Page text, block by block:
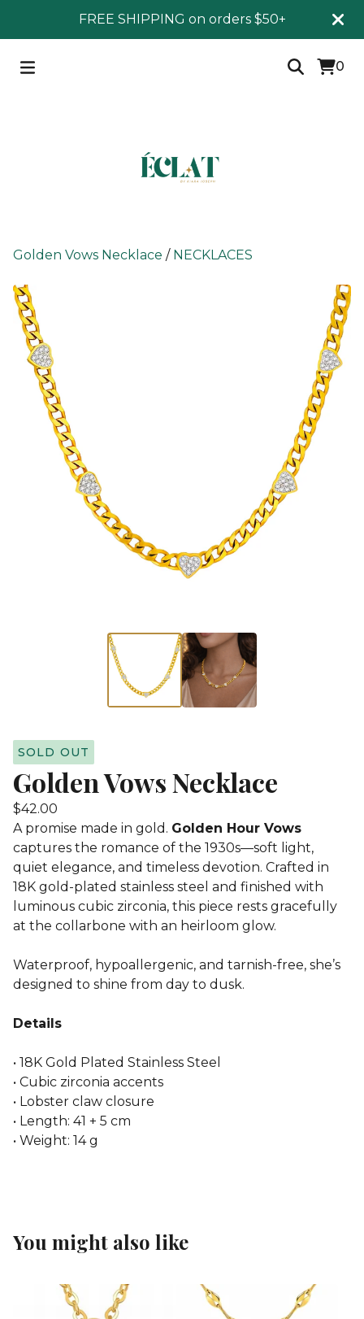
FREE SHIPPING on orders $50+
0
Golden Vows Necklace / NECKLACES
SOLD OUT
Golden Vows Necklace
$42.00
A promise made in gold. Golden Hour Vows
captures the romance of the 1930s—soft light,
quiet elegance, and timeless devotion. Crafted in
18K gold-plated stainless steel and finished with
luminous cubic zirconia, this piece rests gracefully
at the collarbone with an heirloom glow.
Waterproof, hypoallergenic, and tarnish-free, she’s
designed to shine from day to dusk.
Details
• 18K Gold Plated Stainless Steel
• Cubic zirconia accents
• Lobster claw closure
• Length: 41 + 5 cm
• Weight: 14 g
You might also like